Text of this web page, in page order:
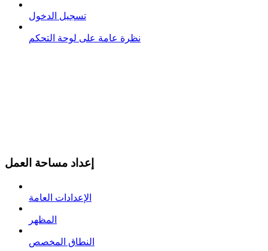
تسجيل الدخول
نظرة عامة على لوحة التحكم
إعداد مساحة العمل
الإعدادات العامة
المظهر
النطاق المخصص